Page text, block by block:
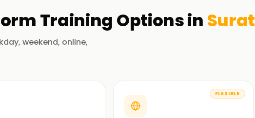
expertise of our qualified and professional
to the learning experience. Novice to
to their careers by maximizing
automation, and business intelligence
Training Options in Surat
weekend, online,
FLEXIBLE